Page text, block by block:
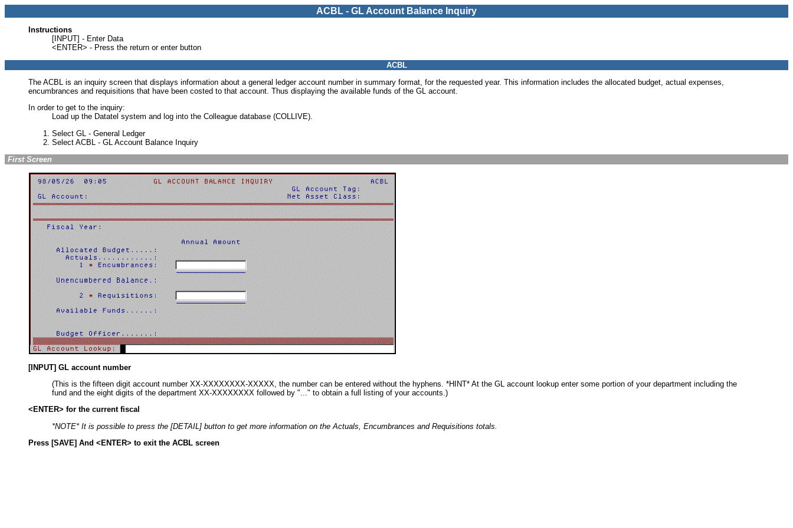
ACBL - GL Account Balance Inquiry
Instructions
[INPUT] - Enter Data
<ENTER> - Press the return or enter button
ACBL
The ACBL is an inquiry screen that displays information about a general ledger account number in summary format, for the requested year. This information includes the allocated budget, actual expenses,
encumbrances and requisitions that have been costed to that account. Thus displaying the available funds of the GL account.
In order to get to the inquiry:
Load up the Datatel system and log into the Colleague database (COLLIVE).
Select GL - General Ledger
Select ACBL - GL Account Balance Inquiry
First Screen
[INPUT] GL account number
(This is the fifteen digit account number XX-XXXXXXXX-XXXXX, the number can be entered without the hyphens. *HINT* At the GL account lookup enter some portion of your department including the
fund and the eight digits of the department XX-XXXXXXXX followed by "..." to obtain a full listing of your accounts.)
<ENTER> for the current fiscal
*NOTE* It is possible to press the [DETAIL] button to get more information on the Actuals, Encumbrances and Requisitions totals.
Press [SAVE] And <ENTER> to exit the ACBL screen